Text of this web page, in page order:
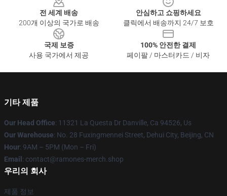
전 세계 배송
200개 이상의 국가로 배송
안심하고 쇼핑하세요
클릭에서 배송까지 24/7 보호
국제 보증
사용 국가에서 제공
100% 안전한 결제
페이팔 / 마스터카드 / 비자
기타 제품
Our Head Office: 11321 La Questa Dr Danville, Ca 94526, Us
Our Warehouse: No. 28 Fuxingmennei Street, Dehui City, Beijing, CN
Hour: 9AM – 5PM (Mon – Fri)
Email : contact@ramones-merch.shop
우리의 회사
제품 정보